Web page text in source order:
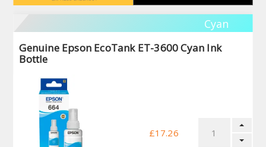
Cyan
Genuine Epson EcoTank ET-3600 Cyan Ink
Bottle
£17.26